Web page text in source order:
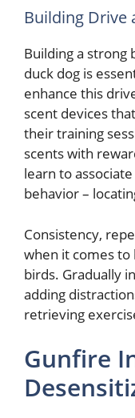
Building Drive
Building a strong
duck dog is
enhance this
scent devices
their training
scents with
learn to
behavior –
Consistency,
when it comes to
birds. Gradually
adding
retrieving
Gunfire